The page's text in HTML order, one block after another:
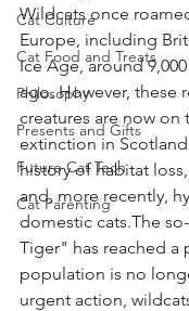
Cat Culture
Cat Food and Treats
Philosophy
Presents and Gifts
Future Cat Tech
Cat Parenting
Wildcats once
Europe, including
Ice Age, around 9,000
ago. However, these
creatures are now on
extinction in
history of habitat
and, more recently,
domestic cats.The
Tiger" has reached a
population is no
urgent action,